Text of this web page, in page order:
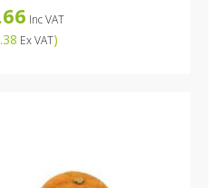
Inc VAT
Ex VAT)